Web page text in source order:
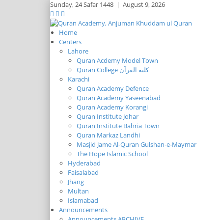
Sunday,24 Safar 1448 | August 9, 2026
Home
Centers
Lahore
Quran Acdemy Model Town
Quran College كلية القرآن
Karachi
Quran Academy Defence
Quran Academy Yaseenabad
Quran Academy Korangi
Quran Institute Johar
Quran Institute Bahria Town
Quran Markaz Landhi
Masjid Jame Al-Quran Gulshan-e-Maymar
The Hope Islamic School
Hyderabad
Faisalabad
Jhang
Multan
Islamabad
Announcements